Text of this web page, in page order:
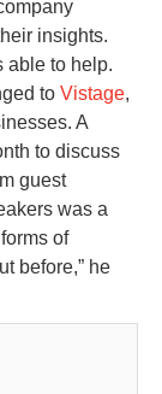
insights.
able to help.
to Vistage,
A
to discuss
guest
was a
of
before,” he